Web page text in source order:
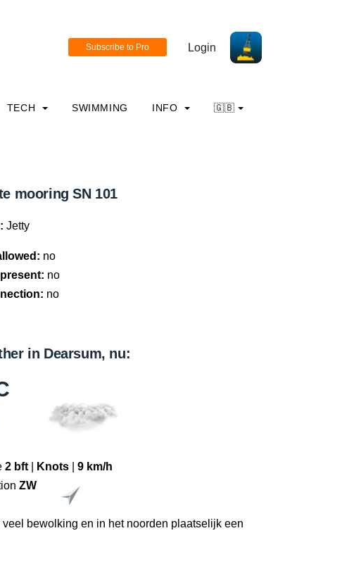
Login
TECH SWIMMING INFO 🇬🇧
mooring SN 101
Jetty
no
no
no
in Dearsum, nu:
2 bft Knots
9 km/h
ZW
veel bewolking en in het noorden plaatselijk een